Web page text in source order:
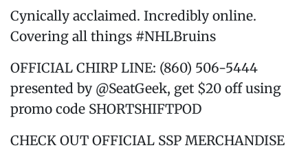
Cynically acclaimed. Incredibly online.
Covering all things #NHLBruins
OFFICIAL CHIRP LINE: (860) 506-5444
presented by @SeatGeek, get $20 off using
promo code SHORTSHIFTPOD
CHECK OUT OFFICIAL SSP MERCHANDISE